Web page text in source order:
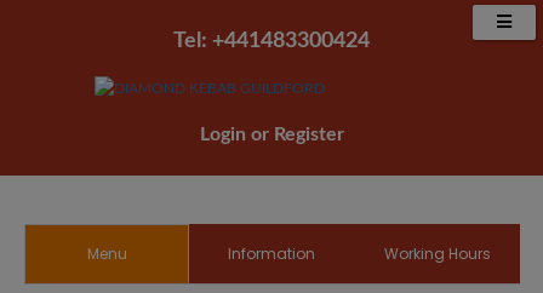
Tel: +441483300424‬
Login or Register
Menu Information Working Hours